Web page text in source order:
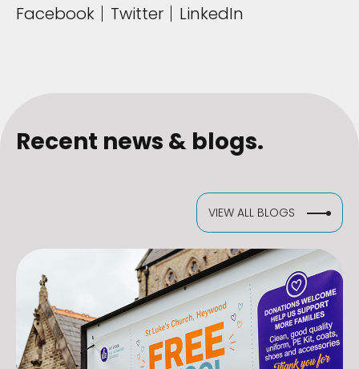
Facebook
Twitter LinkedIn
Recent news & blogs.
VIEW ALL BLOGS